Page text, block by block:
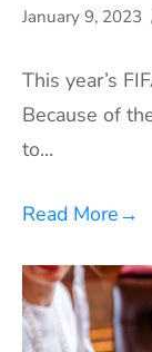
January 9, 2023
This year’s
Because of
to…
Read More→